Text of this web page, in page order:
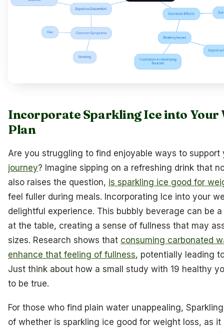
Incorporate Sparkling Ice into Your
Plan
Are you struggling to find enjoyable ways to
journey? Imagine sipping on a refreshing drink that
also raises the question, is sparkling ice good for
feel fuller during meals. Incorporating Ice into your
delightful experience. This bubbly beverage can be
at the table, creating a sense of fullness that may
sizes. Research shows that consuming carbonated
enhance that feeling of fullness, potentially leading
Just think about how a small study with 19 healthy
to be true.
For those who find plain water unappealing,
of whether is sparkling ice good for weight loss, as